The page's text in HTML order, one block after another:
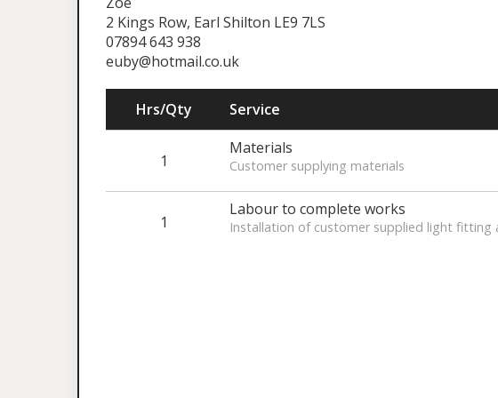
2 Kings Row, Earl Shilton LE9 7LS
07894 643 938
euby@hotmail.co.uk
Hrs/Qty Service
1
Materials
Customer supplying materials
1
Labour to complete works
Installation of customer supplied light fitting